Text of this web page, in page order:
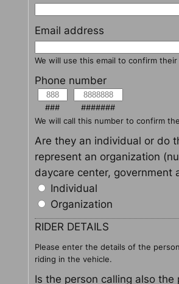
Email address
We will use this email to confirm their
Phone number
###
#######
We will call this number to confirm
Are they an individual or do
represent an organization
daycare center, government
Individual
Organization
RIDER DETAILS
Please enter the details of the
riding in the vehicle.
Is the person calling also the